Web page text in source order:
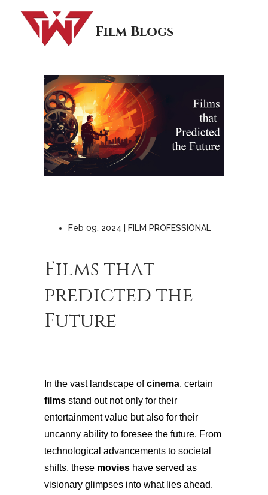
Film Blogs
Feb 09, 2024 | FILM PROFESSIONAL
Films that
predicted the
Future
In the vast landscape ofcinema, certain
films stand out not only for their
entertainment value but also for their
uncanny ability to foresee the future. From
technological advancements to societal
shifts, these movies have served as
visionary glimpses into what lies ahead.